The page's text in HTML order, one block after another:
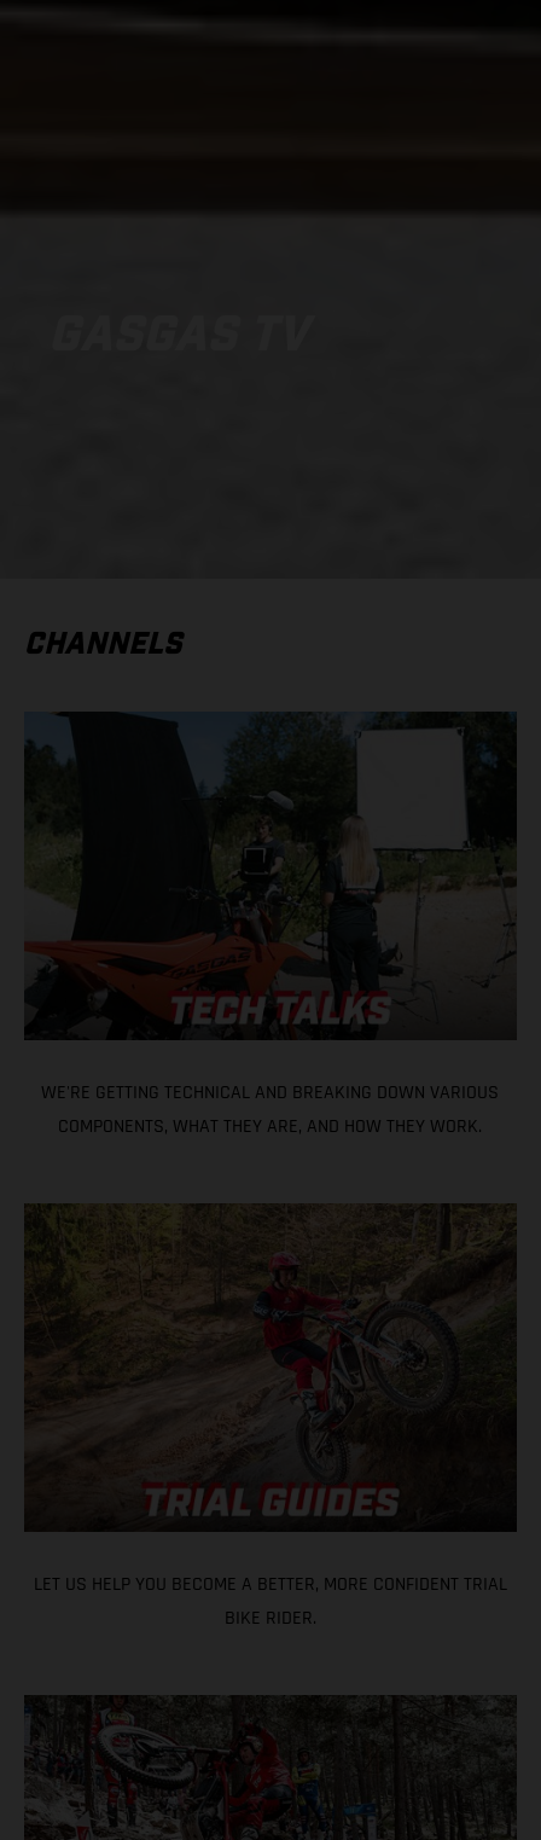
CHANNELS
WE'RE GETTING TECHNICAL AND BREAKING DOWN VARIOUS
COMPONENTS, WHAT THEY ARE, AND HOW THEY WORK.
LET US HELP YOU BECOME A BETTER, MORE CONFIDENT TRIAL
BIKE RIDER.